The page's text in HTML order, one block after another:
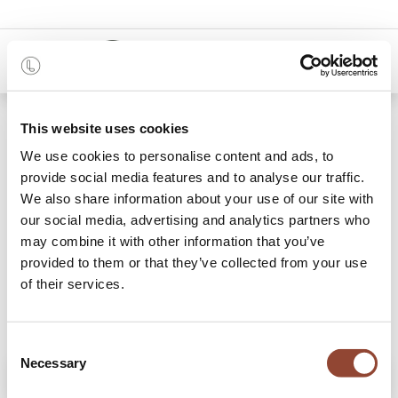
This website uses cookies
We use cookies to personalise content and ads, to
provide social media features and to analyse our traffic.
We also share information about your use of our site with
our social media, advertising and analytics partners who
may combine it with other information that you’ve
provided to them or that they’ve collected from your use
of their services.
Selection
Necessary
0